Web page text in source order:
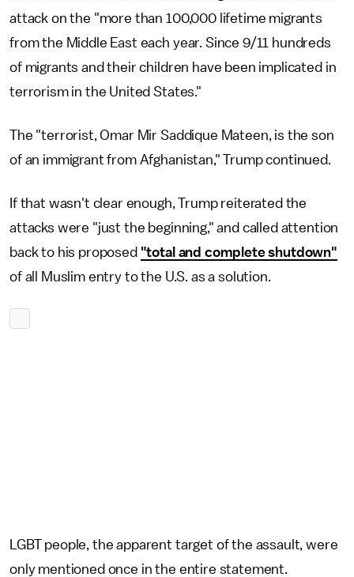
attack on the "more than 100,000 lifetime migrants
from the Middle East each year. Since 9/11 hundreds
of migrants and their children have been implicated in
terrorism in the United States."
The "terrorist, Omar Mir Saddique Mateen, is the son
of an immigrant from Afghanistan," Trump continued.
If that wasn't clear enough, Trump reiterated the
attacks were "just the beginning," and called attention
back to his proposed "total and complete shutdown"
of all Muslim entry to the U.S. as a solution.
LGBT people, the apparent target of the assault, were
only mentioned once in the entire statement.